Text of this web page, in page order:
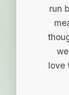
run
love